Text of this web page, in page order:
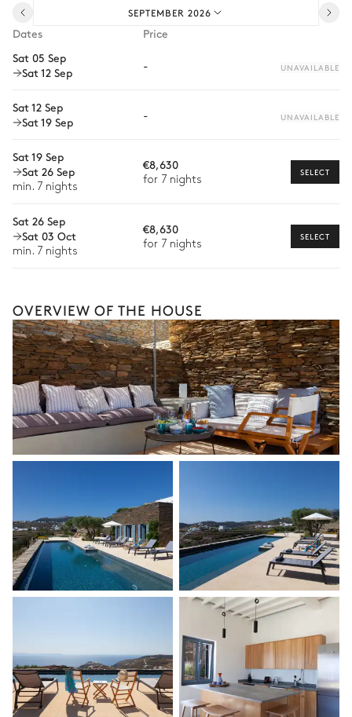
Pre-arrival grocery delivery
Private chef
Wellness at home
Babysitter
Bike rental
The services and experiences offered may vary depending on
the season, destination, or availability. Our concierge team will
expertly guide you toward the most extraordinary offerings
SEPTEMBER 2026
Dates
Price
Sat 05 Sep
Sat 12 Sep
- UNAVAILABLE
Sat 12 Sep
Sat 19 Sep
- UNAVAILABLE
Sat 19 Sep
Sat 26 Sep
min. 7 nights
€8,630
for 7 nights
SELECT
Sat 26 Sep
Sat 03 Oct
min. 7 nights
€8,630
for 7 nights
SELECT
OVERVIEW OF THE HOUSE